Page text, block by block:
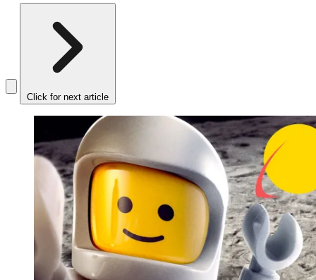
Click for next article